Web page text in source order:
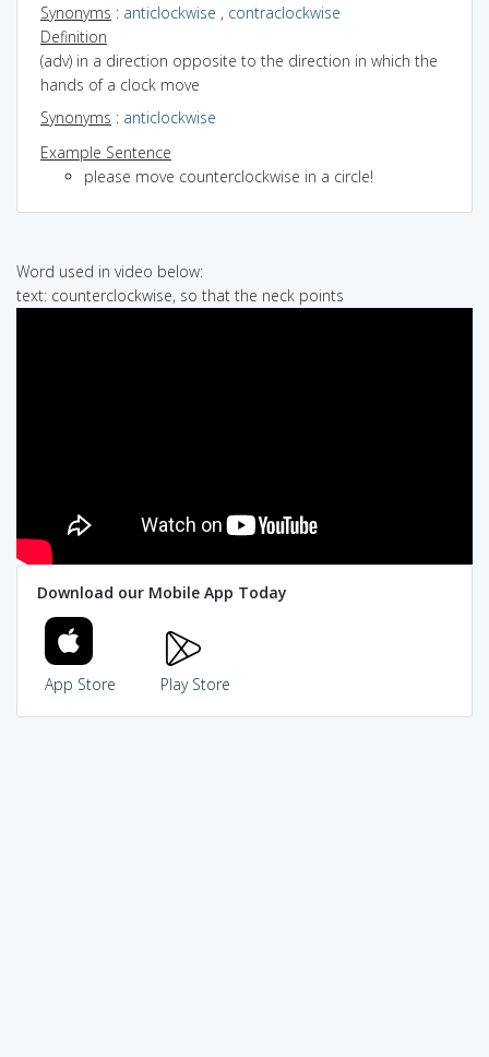
Synonyms : anticlockwise , contraclockwise
Definition
(adv) in a direction opposite to the direction in which the
hands of a clock move
Synonyms : anticlockwise
Example Sentence
please move counterclockwise in a circle!
Word used in video below:
text: counterclockwise, so that the neck points
Download our Mobile App Today
App Store Play Store